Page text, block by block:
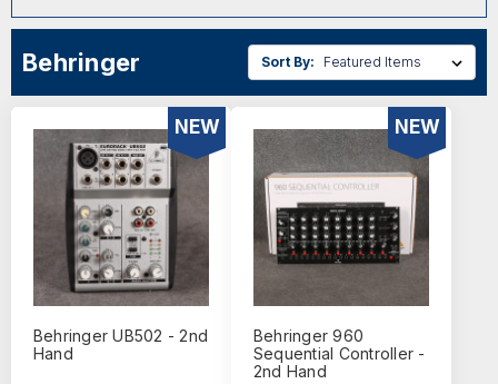
Behringer Sort By:
NEW
Behringer UB502 - 2nd
Hand
NEW
Behringer 960
Sequential Controller -
2nd Hand